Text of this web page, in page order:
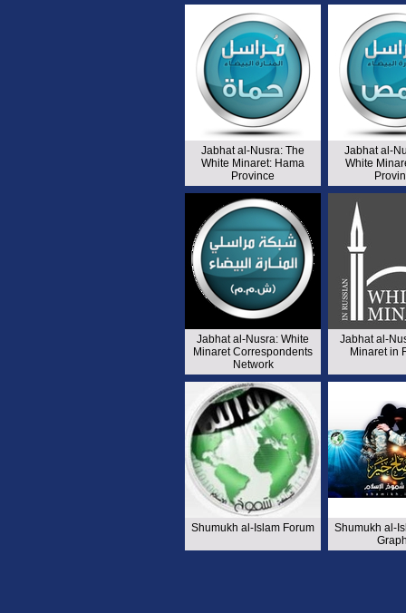
Jabhat al-Nusra: The
White Minaret: Hama
Province
Jabhat al-
White
Jabhat al-Nusra: White
Minaret Correspondents
Network
Jabhat al-
Minaret in
Shumukh al-Islam Forum
Shumukh al-